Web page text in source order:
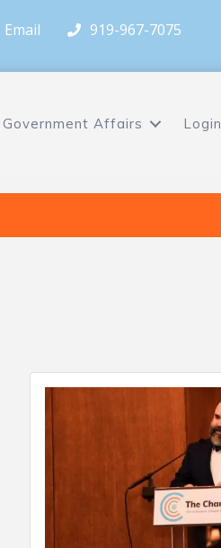
Email 919-967-7075
Government Affairs Login